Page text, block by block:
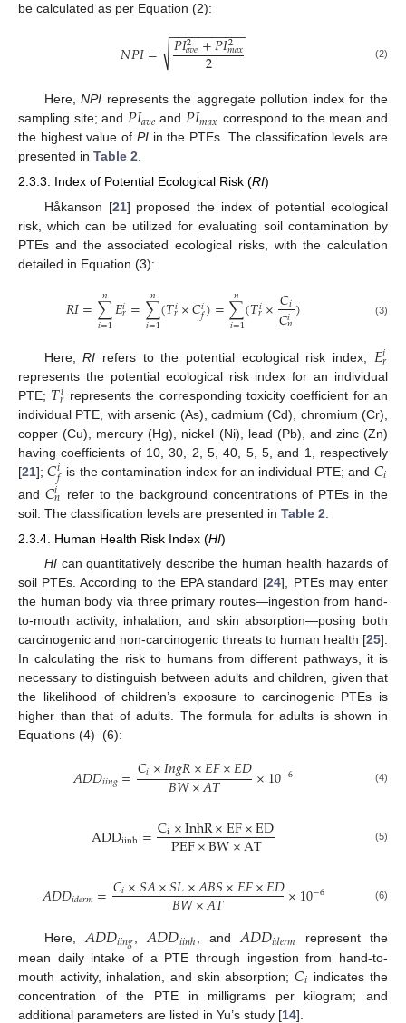
be calculated as per Equation (2):
𝑁𝑃𝐼= 𝑃𝐼2
𝑎𝑣𝑒+𝑃𝐼2
𝑚𝑎𝑥
2
− −
−−−−−−−−−
√ (2)
Here,NPI represents the aggregate pollution index for the
sampling site; and 𝑃𝐼𝑎𝑣𝑒 and 𝑃𝐼𝑚𝑎𝑥 correspond to the mean and
the highest value of PIin the PTEs. The classification levels are
presented in Table 2.
2.3.3. Index of Potential Ecological Risk (RI)
Håkanson [21] proposed the index of potential ecological
risk, which can be utilized for evaluating soil contamination by
PTEs and the associated ecological risks, with the calculation
detailed in Equation (3):
𝑅𝐼=∑
𝑖=1
𝑛 𝐸𝑖𝑟=∑
𝑖=1
𝑛(𝑇𝑖
𝑟×𝐶𝑖𝑓)=∑
𝑖=1
𝑛(𝑇𝑖
𝑟×𝐶𝑖
𝐶𝑖𝑛) (3)
Here,RI refers to the potential ecological risk index; 𝐸𝑖𝑟
represents the potential ecological risk index for an individual
PTE; 𝑇𝑖
𝑟 represents the corresponding toxicity coefficient for an
individual PTE, with arsenic (As), cadmium (Cd), chromium (Cr),
copper (Cu), mercury (Hg), nickel (Ni), lead (Pb), and zinc (Zn)
having coefficients of 10, 30, 2, 5, 40, 5, 5, and 1, respectively
[21];𝐶𝑖𝑓 is the contamination index for an individual PTE; and 𝐶𝑖
and 𝐶𝑖𝑛 refer to the background concentrations of PTEs in the
soil. The classification levels are presented in Table 2
2.3.4. Human Health Risk Index (HI)
HIcan quantitatively describe the human health hazards of
soil PTEs. According to the EPA standard [24], PTEs may enter
the human body via three primary routes—ingestion from hand-
to-mouth activity, inhalation, and skin absorption—posing both
carcinogenic and non-carcinogenic threats to human health [25].
In calculating the risk to humans from different pathways, it is
necessary to distinguish between adults and children, given that
the likelihood of children’s exposure to carcinogenic PTEs is
higher than that of adults. The formula for adults is shown in
Equations (4)–(6):
𝐴𝐷𝐷𝑖𝑖𝑛𝑔=𝐶𝑖×𝐼𝑛𝑔𝑅×𝐸𝐹×𝐸𝐷
𝐵𝑊×𝐴𝑇 ×10−6 (4)
ADDiinh=Ci×InhR×EF×ED
PEF×BW×AT (5)
𝐴𝐷𝐷𝑖𝑑𝑒𝑟𝑚=𝐶𝑖×𝑆𝐴×𝑆𝐿×𝐴𝐵𝑆×𝐸𝐹×𝐸𝐷
𝐵𝑊×𝐴𝑇 ×10−6 (6)
Here,𝐴𝐷𝐷𝑖𝑖𝑛𝑔,𝐴𝐷𝐷𝑖𝑖𝑛ℎ, and𝐴𝐷𝐷𝑖𝑑𝑒𝑟𝑚
represent the
mean daily intake of a PTE through ingestion from hand-to-
mouth activity, inhalation, and skin absorption;𝐶𝑖 indicates the
concentration of the PTE in milligrams per kilogram; and
additional parameters are listed in Yu’s study [14].